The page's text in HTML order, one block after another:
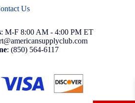
Us
: M-F 8:00 AM - 4:00 PM ET
: (850) 564-6117